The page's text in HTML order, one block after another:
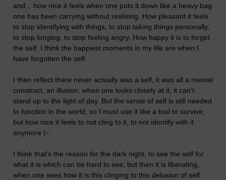
and... how nice it feels when one puts it down like a heavy bag
one has been carrying without realising. How pleasant it feels
to stop identifying with things, to stop taking things personally,
to stop longing, to stop feeling angry. How happy it is to forget
the self. I think the happiest moments in my life are when I
have forgotten the self.
I then reflect there never actually was a self, it was all a mental
construct, an illusion, when one looks closely at it, it can't
stand up to the light of day. But the sense of self is still needed
to function in the world, so I must use it like a tool to survive;
but how nice it feels to not cling to it, to not identify with it
anymore (-:
I think that's the reason for the dark night, to see the self for
what it is which can be hard to see; but then it is liberating,
when one sees how it is this clinging to this delusion of self